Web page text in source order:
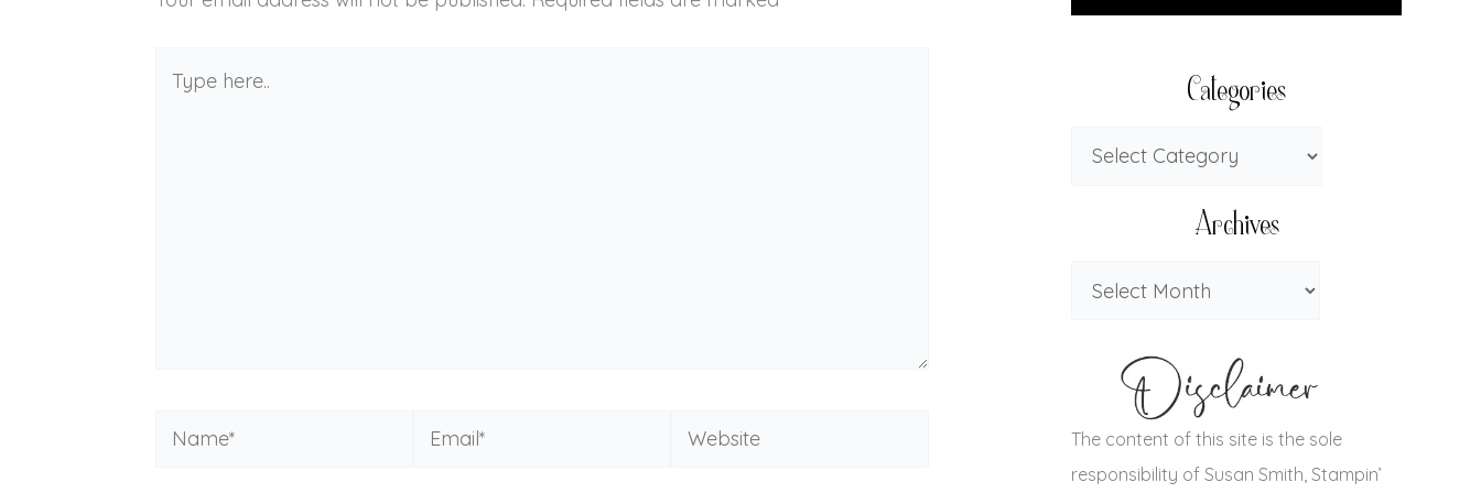
here..
Name* Email* Website
Categories
Archives
The content of this site is the sole
responsibility of Susan Smith, Stampin’